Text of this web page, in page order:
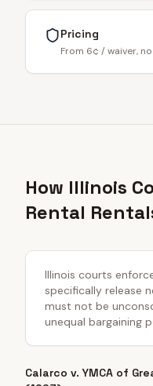
Pricing
From 6¢ / waiver,
How Illinois
Rental
Illinois courts
specifically release
must not be
unequal bargaining
Calarco v. YMCA of